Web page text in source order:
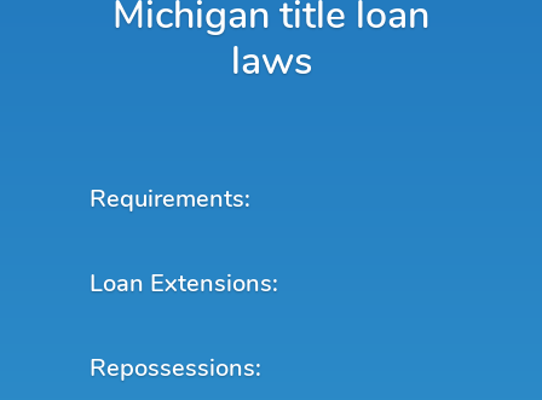
Michigan title loan
laws
Requirements:
Loan Extensions:
Repossessions: